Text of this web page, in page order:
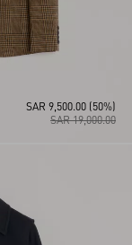
SAR 19,000.00
SAR 9,500.00 (50%)